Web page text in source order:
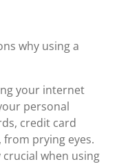
why using a
your internet
personal
credit card
prying eyes.
when using